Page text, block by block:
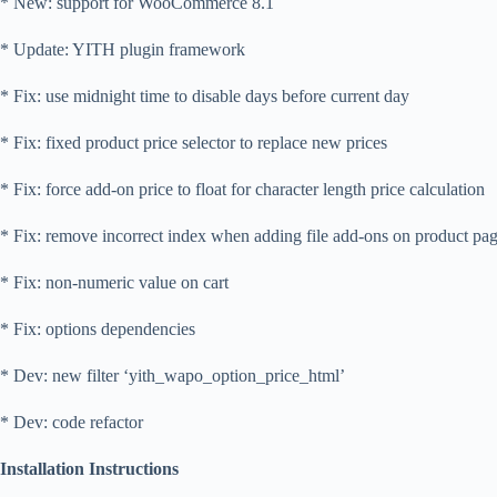
* Update: YITH plugin framework
* Fix: use midnight time to disable days before current day
* Fix: fixed product price selector to replace new prices
* Fix: force add-on price to float for character length price calculation
* Fix: remove incorrect index when adding file add-ons on product
* Fix: non-numeric value on cart
* Fix: options dependencies
* Dev: new filter ‘yith_wapo_option_price_html’
* Dev: code refactor
Installation Instructions